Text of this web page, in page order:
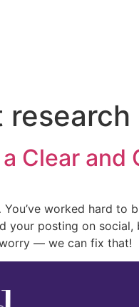
research
Clear
worked hard to
your posting on
— we can fix that!